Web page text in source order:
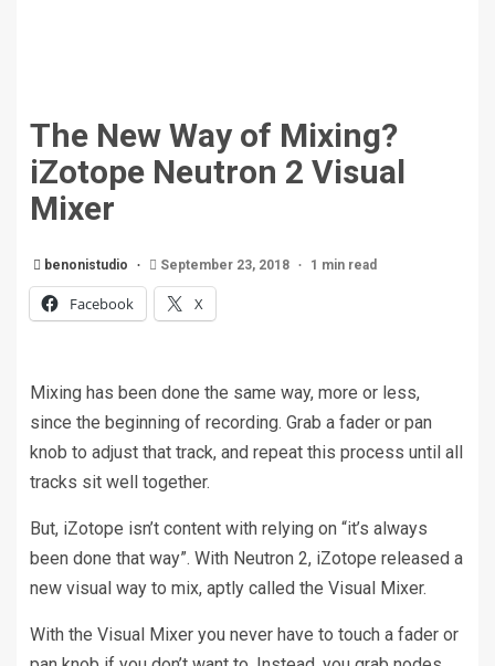
The New Way of Mixing?
iZotope Neutron 2 Visual
Mixer
benonistudio September 23, 2018 1 min read
Facebook X
Mixing has been done the same way, more or less,
since the beginning of recording. Grab a fader or pan
knob to adjust that track, and repeat this process until all
tracks sit well together.
But, iZotope isn’t content with relying on “it’s always
been done that way”. With Neutron 2, iZotope released a
new visual way to mix, aptly called the Visual Mixer.
With the Visual Mixer you never have to touch a fader or